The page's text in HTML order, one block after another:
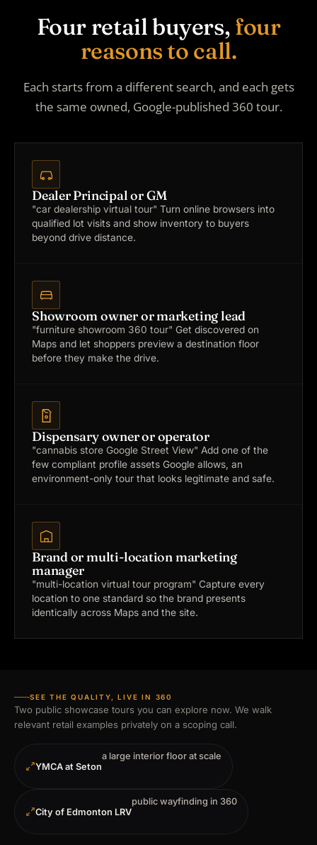
Four retail buyers, four
reasons to call.
Each starts from a different search, and each gets
the same owned, Google-published 360 tour.
Dealer Principal or GM
"car dealership virtual tour" Turn online browsers into
qualified lot visits and show inventory to buyers
beyond drive distance.
Showroom owner or marketing lead
"furniture showroom 360 tour" Get discovered on
Maps and let shoppers preview a destination floor
before they make the drive.
Dispensary owner or operator
"cannabis store Google Street View" Add one of the
few compliant profile assets Google allows, an
environment-only tour that looks legitimate and safe.
Brand or multi-location marketing
manager
"multi-location virtual tour program" Capture every
location to one standard so the brand presents
identically across Maps and the site.
SEE THE QUALITY, LIVE IN 360
Two public showcase tours you can explore now. We walk
relevant retail examples privately on a scoping call.
YMCA at Seton
a large interior floor at scale
City of Edmonton LRV
public wayfinding in 360